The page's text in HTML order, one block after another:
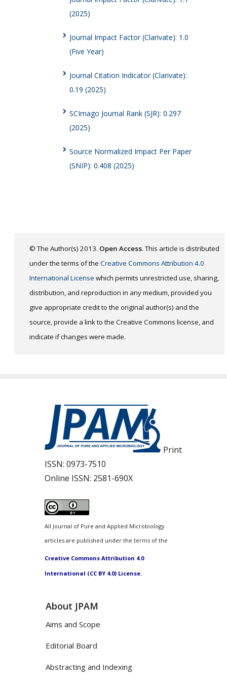
(2025)
Journal Impact Factor (Clarivate): 1.0
(Five Year)
Journal Citation Indicator (Clarivate):
0.19 (2025)
SCImago Journal Rank (SJR): 0.297
(2025)
Source Normalized Impact Per Paper
(SNIP): 0.408 (2025)
© The Author(s) 2013. Open Access. This article is distributed
under the terms of the Creative Commons Attribution 4.0
International License which permits unrestricted use, sharing,
distribution, and reproduction in any medium, provided you
give appropriate credit to the original author(s) and the
source, provide a link to the Creative Commons license, and
indicate if changes were made.
Print
ISSN: 0973-7510
Online ISSN: 2581-690X
All Journal of Pure and Applied Microbiology
articles are published under the terms of the
Creative Commons Attribution 4.0
International (CC BY 4.0) License.
About JPAM
Aims and Scope
Editorial Board
Abstracting and Indexing